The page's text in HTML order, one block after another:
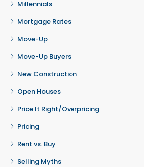
Millennials
Mortgage Rates
Move-Up
Move-Up Buyers
New Construction
Open Houses
Price It Right/Overpricing
Pricing
Rent vs. Buy
Selling Myths